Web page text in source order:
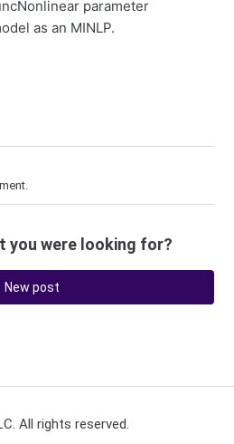
parameter
as an MINLP.
you were looking for?
New post
All rights reserved.